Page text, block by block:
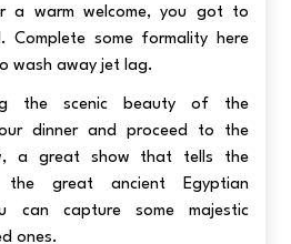
a warm welcome, you got to
Complete some formality here
wash away jet lag.
the scenic beauty of the
dinner and proceed to the
a great show that tells the
great ancient Egyptian
can capture some majestic
ones.